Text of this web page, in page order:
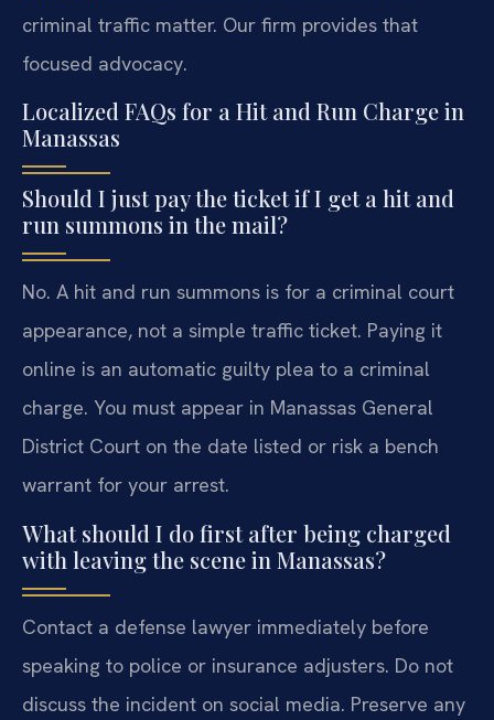
criminal traffic matter. Our firm provides that
focused advocacy.
Localized FAQs for a Hit and Run Charge in
Manassas
Should I just pay the ticket if I get a hit and
run summons in the mail?
No. A hit and run summons is for a criminal court
appearance, not a simple traffic ticket. Paying it
online is an automatic guilty plea to a criminal
charge. You must appear in Manassas General
District Court on the date listed or risk a bench
warrant for your arrest.
What should I do first after being charged
with leaving the scene in Manassas?
Contact a defense lawyer immediately before
speaking to police or insurance adjusters. Do not
discuss the incident on social media. Preserve any